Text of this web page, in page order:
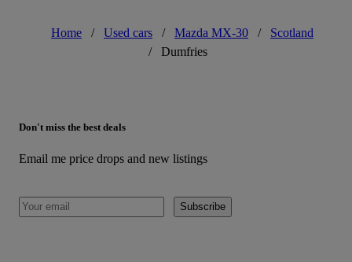
Home / Used cars / Mazda MX-30 /
Scotland
/
Dumfries
Don't miss the best deals
Email me price drops and new listings
Subscribe